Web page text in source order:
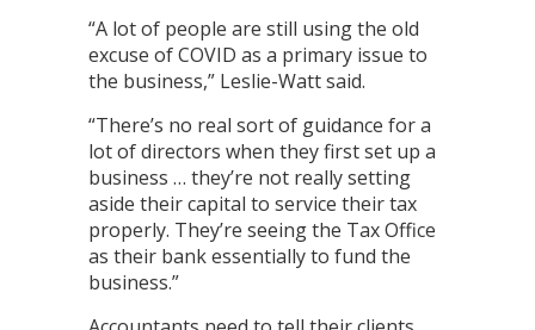
“A lot of people are still using the old
excuse of COVID as a primary issue to
the business,” Leslie-Watt said.
“There’s no real sort of guidance for a
lot of directors when they first set up a
business … they’re not really setting
aside their capital to service their tax
properly. They’re seeing the Tax Office
as their bank essentially to fund the
business.”